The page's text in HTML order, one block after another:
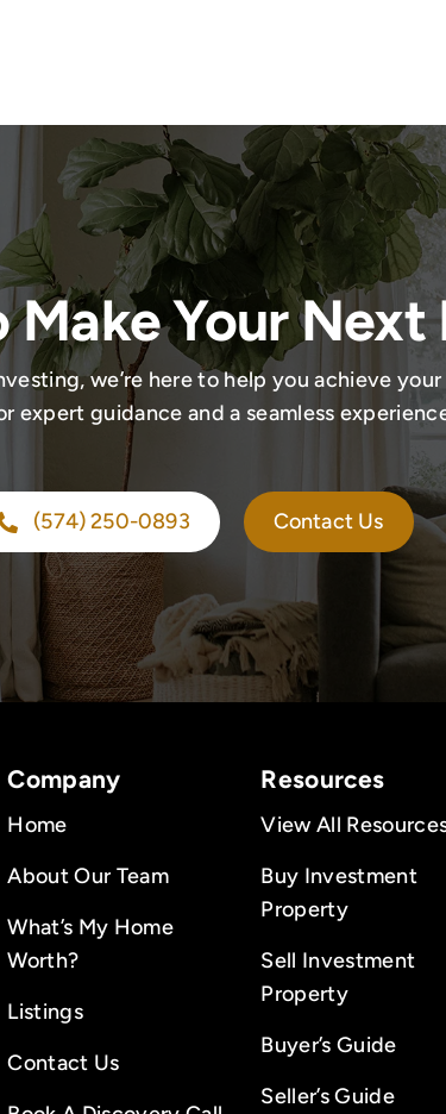
Make Your Next
we’re here to help you achieve
expert guidance and a seamless
(574) 250-0893 Contact Us
Company
Home
About Our Team
What’s My Home
Worth?
Listings
Contact Us
Resources
View All
Buy Investment
Property
Sell Investment
Property
Buyer’s Guide
Seller’s Guide